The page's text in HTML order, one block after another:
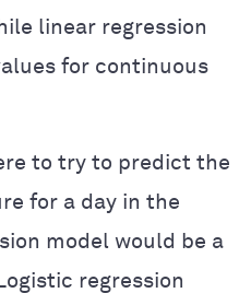
linear regression
for continuous
to try to predict the
for a day in the
model would be a
regression